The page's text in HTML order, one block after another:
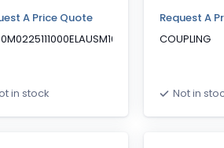
A Price Quote
in stock
Request A
COUPLING
Not in